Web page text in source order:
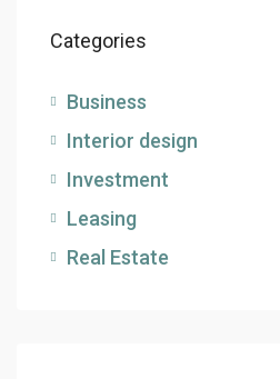
Categories
Business
Interior design
Investment
Leasing
Real Estate